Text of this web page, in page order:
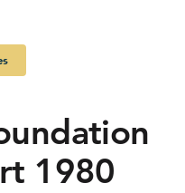
News
1980